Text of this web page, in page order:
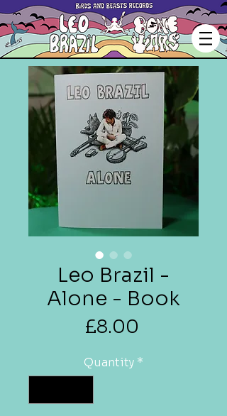
Leo Brazil -
Alone - Book
£8.00
Quantity *